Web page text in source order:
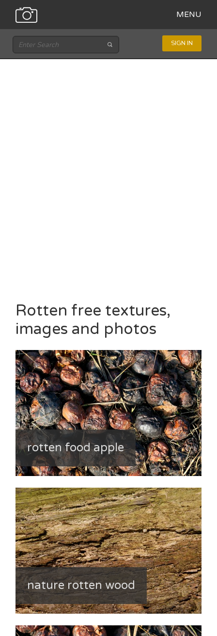
MENU
SIGN IN
Rotten free textures,
images and photos
rotten food apple
nature rotten wood